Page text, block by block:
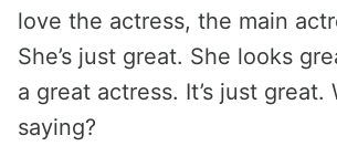
love the actress, the main
She’s just great. She looks
a great actress. It’s just great.
saying?